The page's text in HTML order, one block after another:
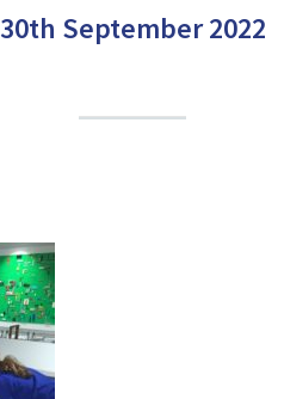
30th September 2022